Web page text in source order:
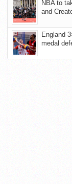
NBA to
and
England
medal